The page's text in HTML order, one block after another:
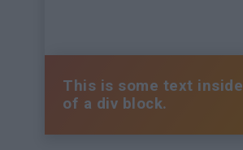
This is some text inside
of a div block.